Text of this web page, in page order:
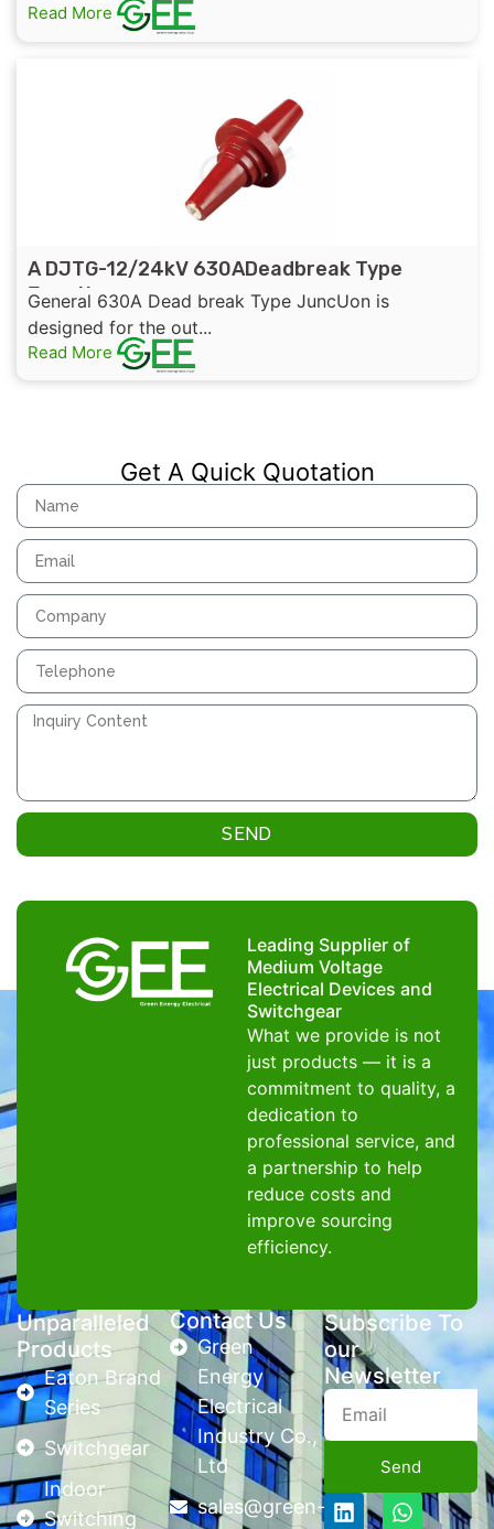
Read More
A DJTG-12/24kV 630ADeadbreak Type
Junction
General 630A Dead break Type JuncUon is
designed for the out...
Read More
Get A Quick Quotation
SEND
Leading Supplier of
Medium Voltage
Electrical Devices and
Switchgear
What we provide is not
just products — it is a
commitment to quality, a
dedication to
professional service, and
a partnership to help
reduce costs and
improve sourcing
efficiency.
Unparalleled
Products
Eaton Brand
Series
Switchgear
Indoor
Switching
Contact Us
Green
Energy
Electrical
Industry Co.,
Ltd
sales@green-
Subscribe To
our
Newsletter
Send